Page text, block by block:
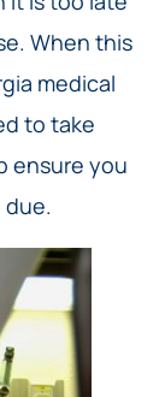
When this
medical
to take
ensure you